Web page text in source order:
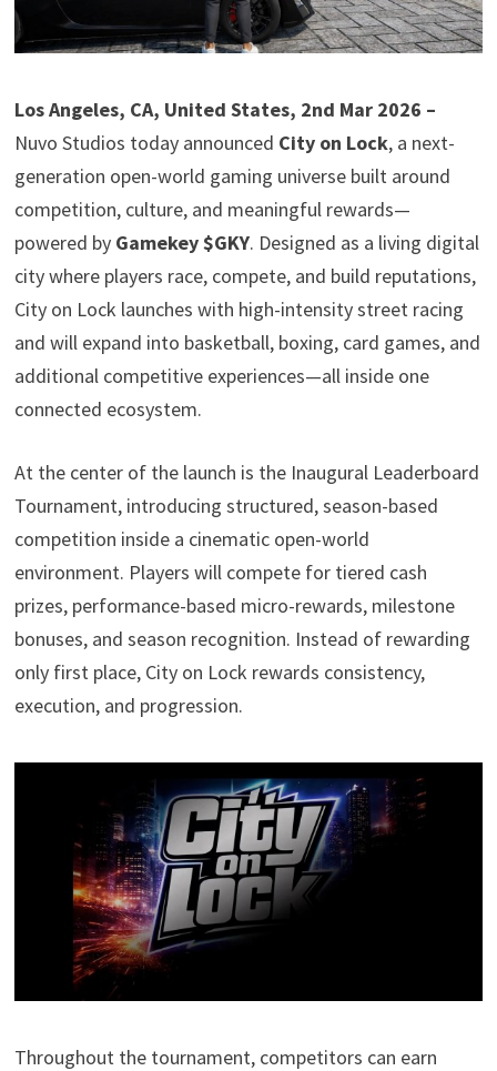
Los Angeles, CA, United States, 2nd Mar 2026 –
Nuvo Studios today announced City on Lock, a next-
generation open-world gaming universe built around
competition, culture, and meaningful rewards—
powered by Gamekey $GKY. Designed as a living digital
city where players race, compete, and build reputations,
City on Lock launches with high-intensity street racing
and will expand into basketball, boxing, card games, and
additional competitive experiences—all inside one
connected ecosystem.
At the center of the launch is the Inaugural Leaderboard
Tournament, introducing structured, season-based
competition inside a cinematic open-world
environment. Players will compete for tiered cash
prizes, performance-based micro-rewards, milestone
bonuses, and season recognition. Instead of rewarding
only first place, City on Lock rewards consistency,
execution, and progression.
Throughout the tournament, competitors can earn